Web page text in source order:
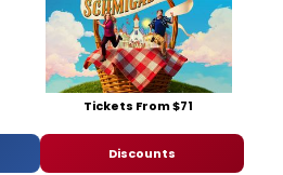
Tickets From $71
Discounts